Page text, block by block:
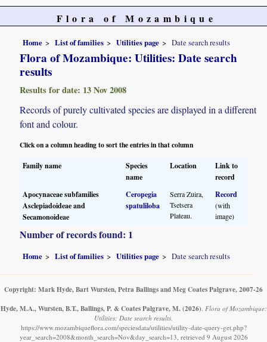
Flora of Mozambique
Home List of families Utilities page Date search results
Flora of Mozambique: Utilities: Date search
results
Results for date: 13 Nov 2008
Records of purely cultivated species are displayed in a different
font and colour.
Click on a column heading to sort the entries in that column
Family name
Species
name
Location
Link to
record
Apocynaceae subfamilies
Asclepiadoideae and
Secamonoideae
Ceropegia
spatuliloba
Serra Zuira,
Tsetsera
Plateau.
Record
(with
image)
Number of records found: 1
Home List of families Utilities page Date search results
Copyright: Mark Hyde, Bart Wursten, Petra Ballings and Meg Coates Palgrave, 2007-26
Hyde, M.A., Wursten, B.T., Ballings, P. & Coates Palgrave, M. (2026) Flora of Mozambique:
Utilities: Date search results.
https://www.mozambiqueflora.com/speciesdata/utilities/utility-date-query-get.php?
year_search=2008&month_search=Nov&day_search=13, retrieved 9 August 2026